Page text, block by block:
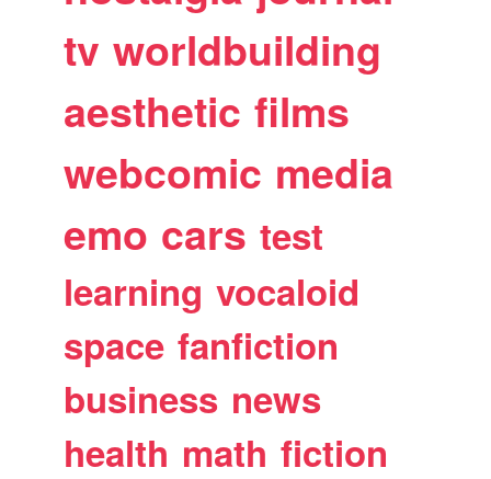
tv worldbuilding
aesthetic films
webcomic media
emo cars test
learning vocaloid
space fanfiction
business news
health math fiction